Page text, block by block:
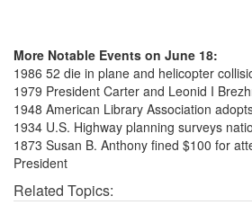
More Notable Events on June 18:
1986 52 die in plane and helicopter
1979 President Carter and Leonid I
1948 American Library Association
1934 U.S. Highway planning surveys
1873 Susan B. Anthony fined $100 for
President
Related Topics: